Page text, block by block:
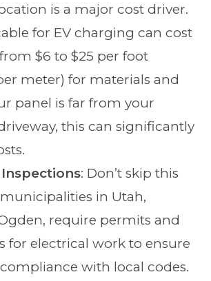
is a major cost driver.
for EV charging can cost
$6 to $25 per foot
meter) for materials and
panel is far from your
this can significantly
: Don’t skip this
in Utah,
require permits and
for electrical work to ensure
with local codes.